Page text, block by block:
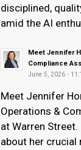
disciplined,
amid the AI
Meet Jennifer
Compliance
June 5, 2026 -
Meet Jennifer
Operations &
at Warren Street.
about her crucial